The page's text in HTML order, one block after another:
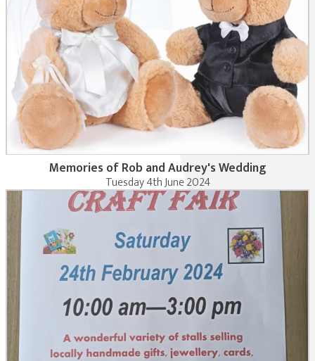
Memories of Rob and Audrey's Wedding
Tuesday 4th June 2024